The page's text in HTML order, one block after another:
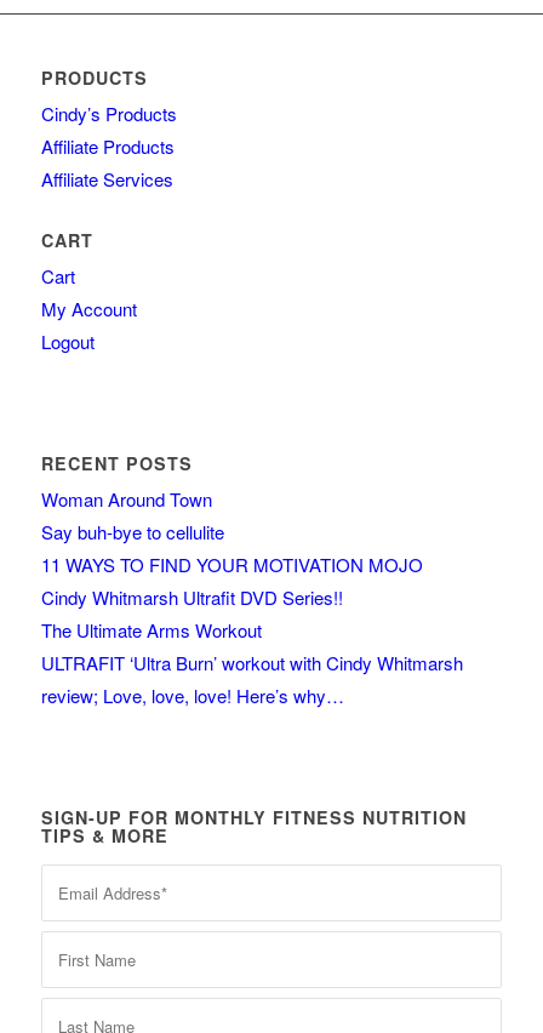
PRODUCTS
Cindy’s Products
Affiliate Products
Affiliate Services
CART
Cart
My Account
Logout
RECENT POSTS
Woman Around Town
Say buh-bye to cellulite
11 WAYS TO FIND YOUR MOTIVATION MOJO
Cindy Whitmarsh Ultrafit DVD Series!!
The Ultimate Arms Workout
ULTRAFIT ‘Ultra Burn’ workout with Cindy Whitmarsh
review; Love, love, love! Here’s why…
SIGN-UP FOR MONTHLY FITNESS NUTRITION
TIPS & MORE